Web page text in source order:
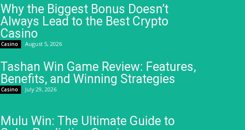
Why the Biggest Bonus Doesn’t
Always Lead to the Best Crypto
Casino
Casino August 5, 2026
Tashan Win Game Review: Features,
Benefits, and Winning Strategies
Casino July 29, 2026
Mulu Win: The Ultimate Guide to